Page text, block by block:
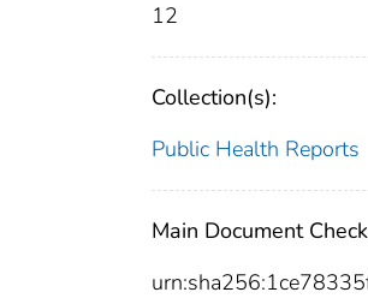
12
Collection(s):
Public Health Reports
Main Document